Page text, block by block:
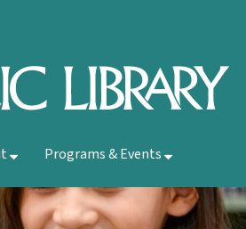
Programs & Events